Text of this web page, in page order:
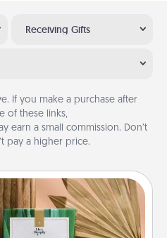
Receiving Gifts
If you make a purchase after
of these links,
earn a small commission. Don’t
pay a higher price.
Card Decks